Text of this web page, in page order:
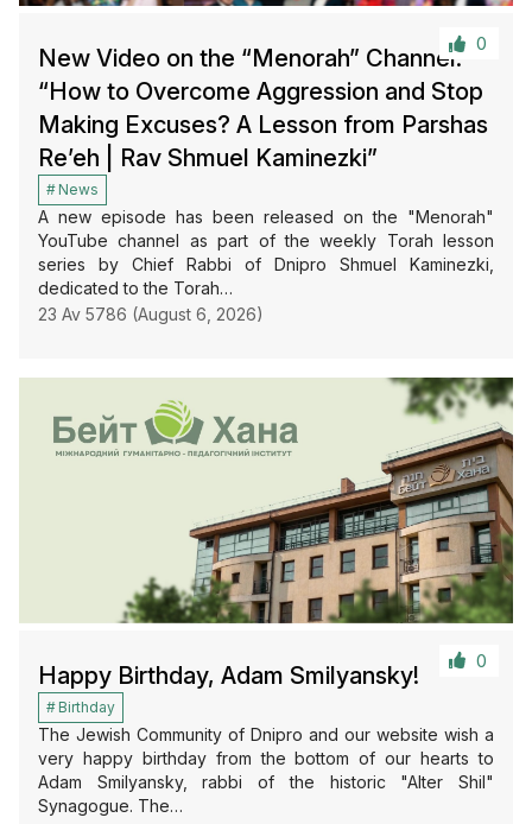
0
New Video on the “Menorah” Channel:
“How to Overcome Aggression and Stop
Making Excuses? A Lesson from Parshas
Re’eh | Rav Shmuel Kaminezki”
23 Av 5786 (August 6, 2026)
News
A new episode has been released on the "Menorah"
YouTube channel as part of the weekly Torah lesson
series by Chief Rabbi of Dnipro Shmuel Kaminezki,
dedicated to the Torah…
0
Happy Birthday, Adam Smilyansky!
Birthday
The Jewish Community of Dnipro and our website wish a
very happy birthday from the bottom of our hearts to
Adam Smilyansky, rabbi of the historic "Alter Shil"
Synagogue. The…